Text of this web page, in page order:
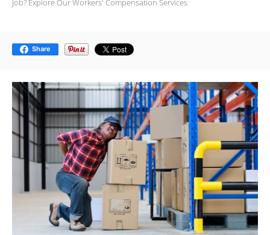
Share